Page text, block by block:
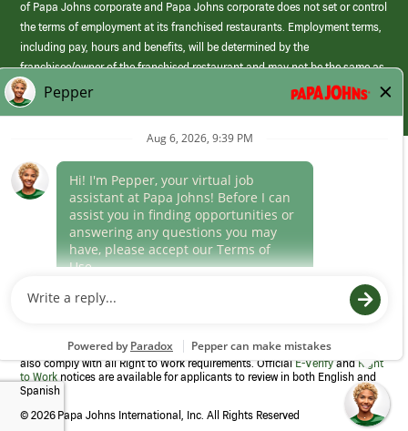
of Papa Johns corporate and Papa Johns corporate does not set or control
the terms of employment at its franchised restaurants. Employment terms,
including pay, hours and benefits, will be determined by the
franchisee/owner of the franchised restaurant and may not be the same as
those offered by Papa Johns corporate.
(link
opens
window)
Career Areas
Culture
Program to confirm employment eligibility for each new team member. We
also comply with all Right to Work requirements. OfficialE-VerifyandRight
to Work notices are available for applicants to review in both English and
Spanish
© 2026 Papa Johns International, Inc. All Rights Reserved